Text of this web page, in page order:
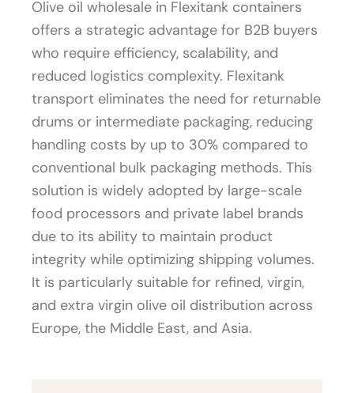
Olive oil wholesale in Flexitank containers
offers a strategic advantage for B2B buyers
who require efficiency, scalability, and
reduced logistics complexity. Flexitank
transport eliminates the need for returnable
drums or intermediate packaging, reducing
handling costs by up to 30% compared to
conventional bulk packaging methods. This
solution is widely adopted by large-scale
food processors and private label brands
due to its ability to maintain product
integrity while optimizing shipping volumes.
It is particularly suitable for refined, virgin,
and extra virgin olive oil distribution across
Europe, the Middle East, and Asia.